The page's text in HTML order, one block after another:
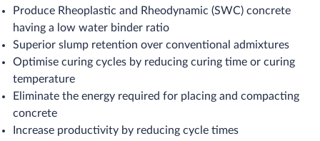
Produce Rheoplastic and Rheodynamic (SWC) concrete
having a low water binder ratio
Superior slump retention over conventional admixtures
Optimise curing cycles by reducing curing time or curing
temperature
Eliminate the energy required for placing and compacting
concrete
Increase productivity by reducing cycle times